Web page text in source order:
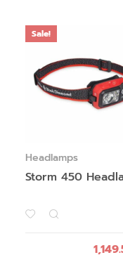
Sale!
Headlamps
Storm 450